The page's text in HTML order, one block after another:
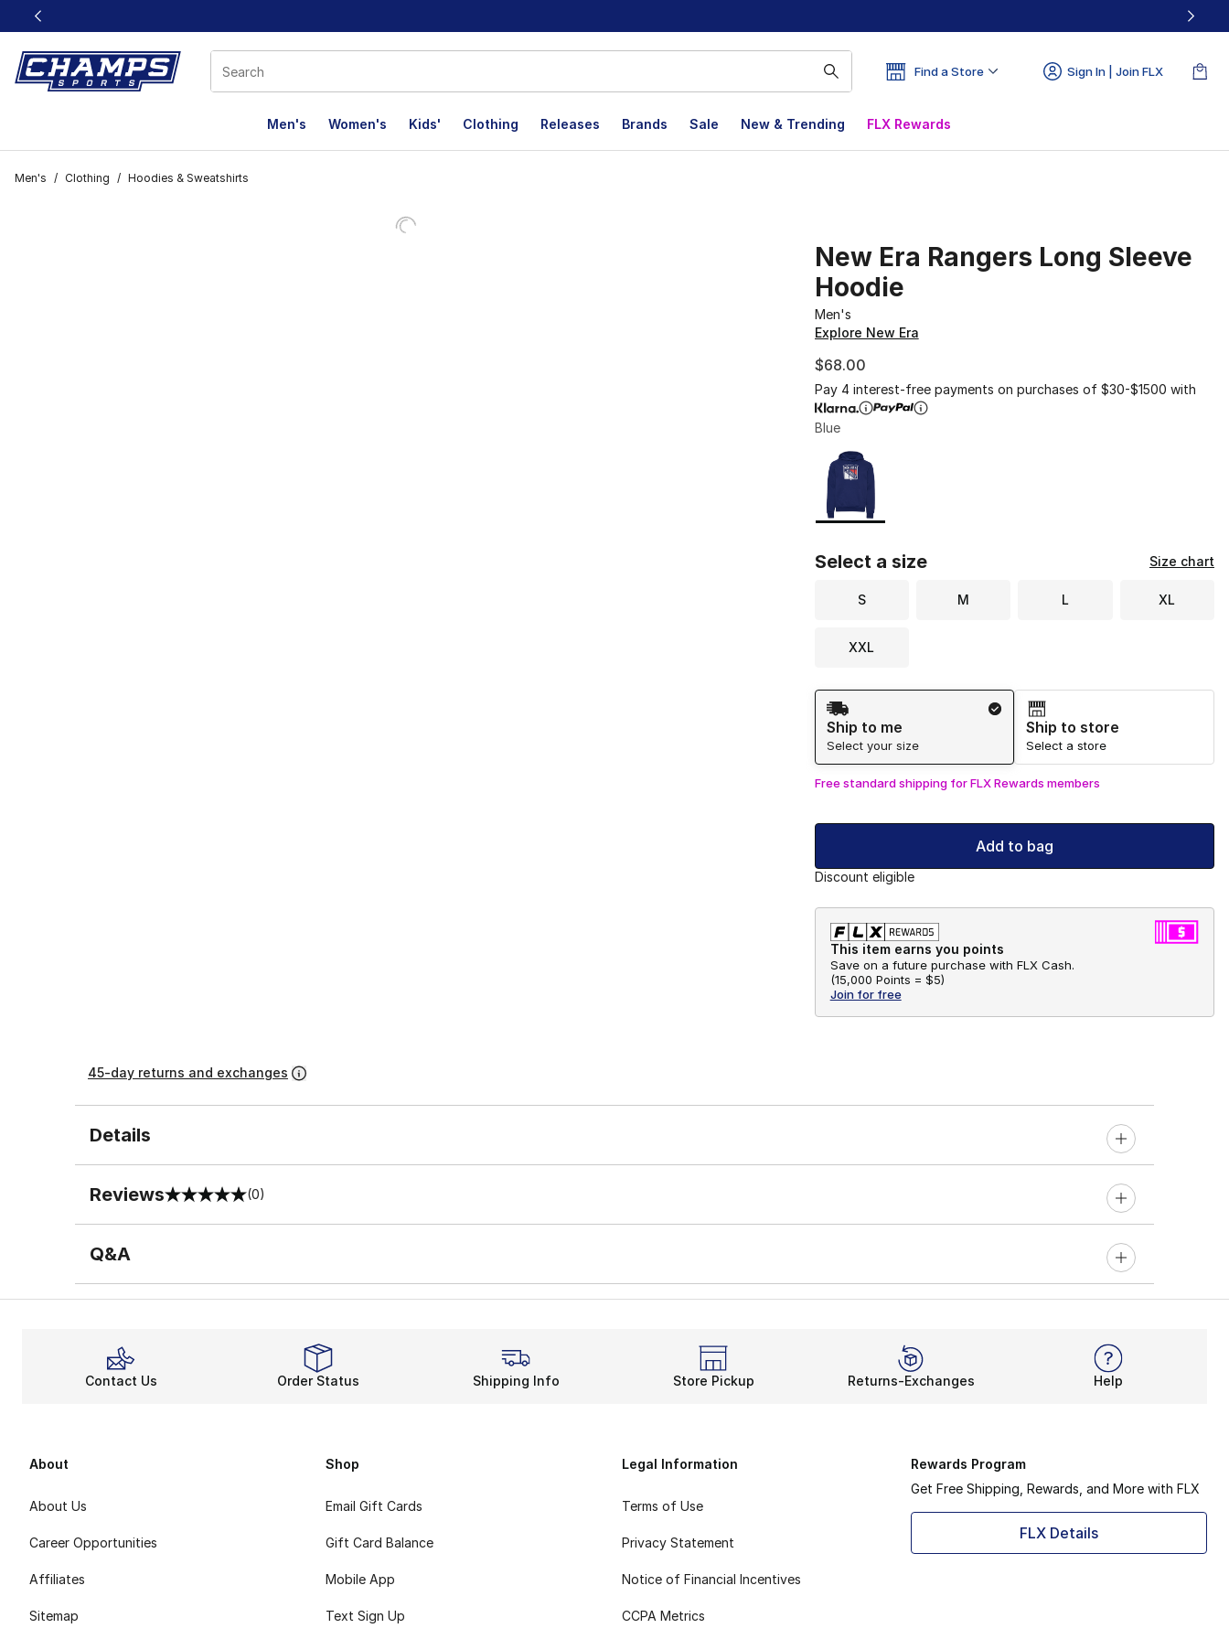
This link will open in a new window
Find a Store Sign In | Join FLX
Men's Women's Kids' Clothing Releases Brands Sale New & Trending FLX Rewards
Men's / Clothing / Hoodies & Sweatshirts
New Era Rangers Long Sleeve
Hoodie
Men's
Explore New Era
$68.00
Pay 4 interest-free payments on purchases of $30-$1500 with
Blue
Page 1 of 1 displaying 1 to 1 of 1 colors
Please select a style
Select a size Size chart
S M L XL
XXL
Shipping Method
Ship to me
Select your size
Ship to store
Select a store
Free standard shipping for FLX Rewards members
Add to bag
Discount eligible
This item earns you points
Save on a future purchase with FLX Cash.
(15,000 Points = $5)
Join for free
45-day returns and exchanges
Details
Reviews
0 out of 5 rating (0)
Q&A
Contact Us Order Status Shipping Info Store Pickup Returns-Exchanges Help
About
About Us
Career Opportunities
Affiliates
Sitemap
Shop
Email Gift Cards
Gift Card Balance
Mobile App
Text Sign Up
Legal Information
Terms of Use
Privacy Statement
Notice of Financial Incentives
CCPA Metrics
Rewards Program
Get Free Shipping, Rewards, and More with FLX
FLX Details